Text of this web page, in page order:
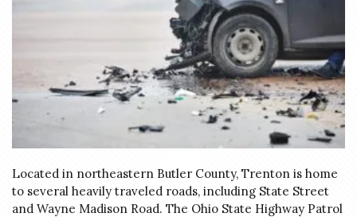
Located in northeastern Butler County, Trenton is home
to several heavily traveled roads, including State Street
and Wayne Madison Road. The Ohio State Highway Patrol